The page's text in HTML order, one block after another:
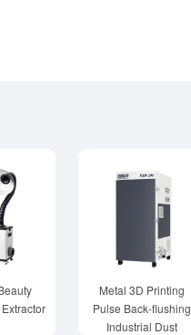
Metal 3D Printing
Pulse Back-flushing
Industrial Dust